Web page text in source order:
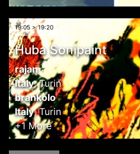
19:05 > 19:20
Huba Sonipaint
rajan
Italy,Turin
brankolo
Italy,Turin
+1 More